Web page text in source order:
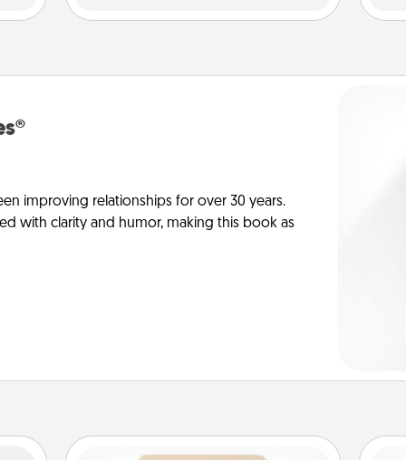
improving relationships for over 30 years.
with clarity and humor, making this book as